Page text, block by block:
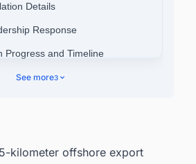
Details
Response
Progress and Timeline
and Energy Output
See more3
kilometer offshore export